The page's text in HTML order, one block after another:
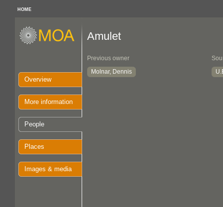
HOME
Overview
More information
People
Places
Images & media
Amulet
Previous owner
Molnar, Dennis